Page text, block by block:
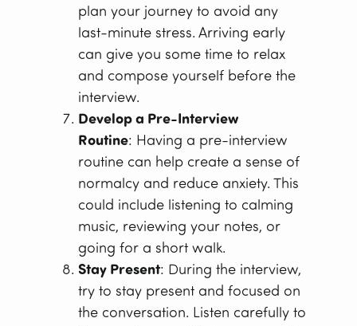
plan your journey to avoid any
last-minute stress. Arriving early
can give you some time to relax
and compose yourself before the
interview.
Develop a Pre-Interview
Routine: Having a pre-interview
routine can help create a sense of
normalcy and reduce anxiety. This
could include listening to calming
music, reviewing your notes, or
going for a short walk.
Stay Present: During the interview,
try to stay present and focused on
the conversation. Listen carefully to